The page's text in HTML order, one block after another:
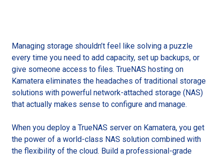
Managing storage shouldn’t feel like solving a puzzle
every time you need to add capacity, set up backups, or
give someone access to files. TrueNAS hosting on
Kamatera eliminates the headaches of traditional storage
solutions with powerful network-attached storage (NAS)
that actually makes sense to configure and manage.
When you deploy a TrueNAS server on Kamatera, you get
the power of a world-class NAS solution combined with
the flexibility of the cloud. Build a professional-grade